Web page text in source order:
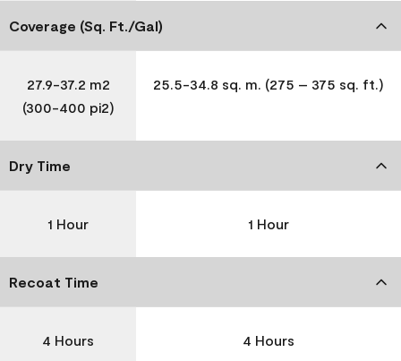
Coverage (Sq. Ft./Gal)
27.9-37.2 m2
(300-400 pi2)
25.5-34.8 sq. m. (275 – 375 sq. ft.)
Dry Time
1 Hour 1 Hour
Recoat Time
4 Hours 4 Hours